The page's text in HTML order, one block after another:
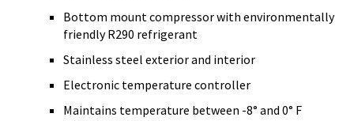
Bottom mount compressor with environmentally
friendly R290 refrigerant
Stainless steel exterior and interior
Electronic temperature controller
Maintains temperature between -8° and 0° F